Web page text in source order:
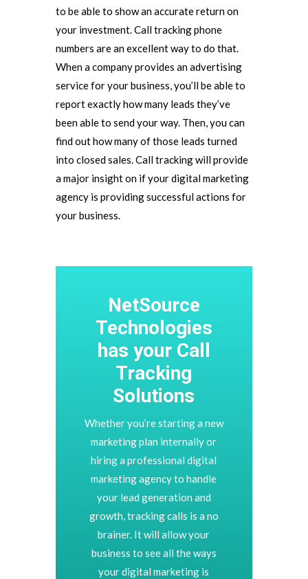
to be able to show an accurate return on
your investment. Call tracking phone
numbers are an excellent way to do that.
When a company provides an advertising
service for your business, you’ll be able to
report exactly how many leads they’ve
been able to send your way. Then, you can
find out how many of those leads turned
into closed sales. Call tracking will provide
a major insight on if your digital marketing
agency is providing successful actions for
your business.
NetSource
Technologies
has your Call
Tracking
Solutions
Whether you’re starting a new
marketing plan internally or
hiring a professional digital
marketing agency to handle
your lead generation and
growth, tracking calls is a no
brainer. It will allow your
business to see all the ways
your digital marketing is